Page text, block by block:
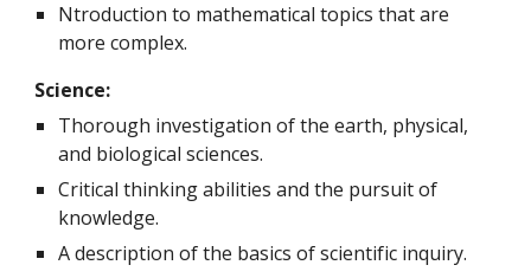
Ntroduction to mathematical topics that are
more complex.
Science:
Thorough investigation of the earth, physical,
and biological sciences.
Critical thinking abilities and the pursuit of
knowledge.
A description of the basics of scientific inquiry.